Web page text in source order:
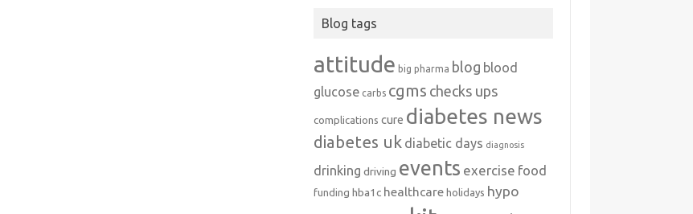
Blog tags
attitude big pharma blog blood
glucose carbs cgms checks ups
complications cure diabetes news
diabetes uk diabetic days diagnosis
drinking driving events exercise food
funding hba1c healthcare holidays hypo